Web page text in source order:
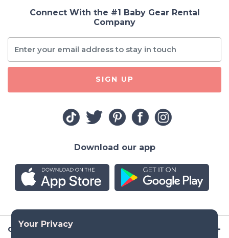
Company
Connect With the #1 Baby Gear Rental
Company
SIGN UP
Download our app